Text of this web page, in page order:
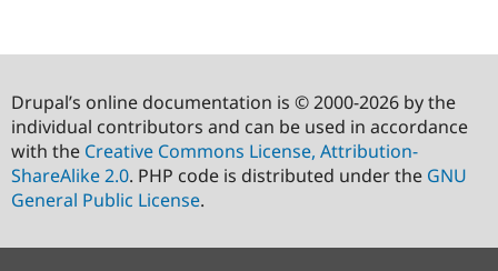
Drupal’s online documentation is © 2000-2026 by the
individual contributors and can be used in accordance
with the Creative Commons License, Attribution-
ShareAlike 2.0. PHP code is distributed under the GNU
General Public License.